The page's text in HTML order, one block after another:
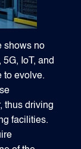
shows no
IoT, and
to evolve.
thus driving
facilities.